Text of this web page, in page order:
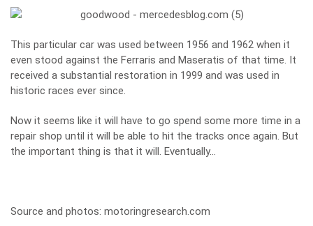
This particular car was used between 1956 and 1962 when it
even stood against the Ferraris and Maseratis of that time. It
received a substantial restoration in 1999 and was used in
historic races ever since.
Now it seems like it will have to go spend some more time in a
repair shop until it will be able to hit the tracks once again. But
the important thing is that it will. Eventually…
Source and photos: motoringresearch.com